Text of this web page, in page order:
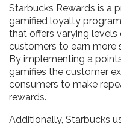
Starbucks Rewards is a
gamified loyalty
that offers varying levels
customers to earn more
By implementing a
gamifies the customer
consumers to make
rewards.
Additionally, Starbucks